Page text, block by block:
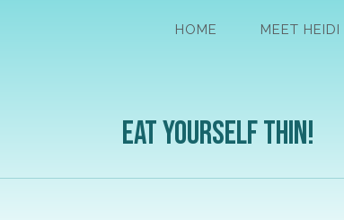
HOME MEET HEIDI
Eat Yourself Thin!